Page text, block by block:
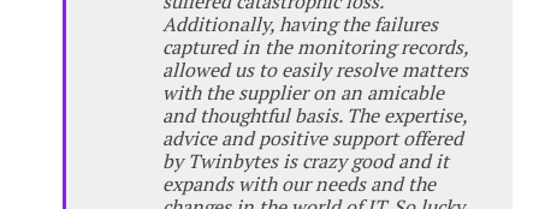
Additionally, having the failures
captured in the monitoring records,
allowed us to easily resolve matters
with the supplier on an amicable
and thoughtful basis. The expertise,
advice and positive support offered
by Twinbytes is crazy good and it
expands with our needs and the